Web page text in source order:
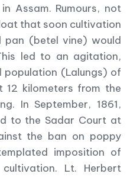
Assam. Rumours, not
that soon cultivation
(betel vine) would
led to an agitation,
(Lalungs) of
12 kilometers from the
In September, 1861,
to the Sadar Court at
the ban on poppy
imposition of
Lt. Herbert